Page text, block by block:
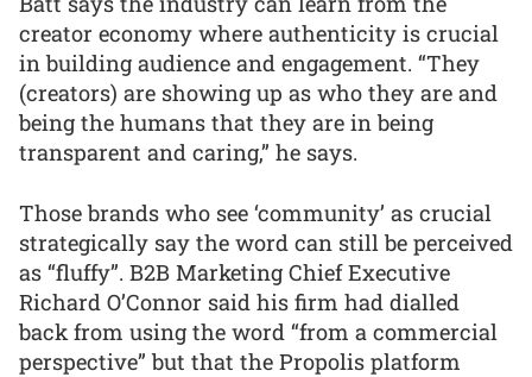
creator economy where authenticity is crucial
in building audience and engagement. “They
(creators) are showing up as who they are and
being the humans that they are in being
transparent and caring,” he says.
Those brands who see ‘community’ as crucial
strategically say the word can still be perceived
as “fluffy”. B2B Marketing Chief Executive
Richard O’Connor said his firm had dialled
back from using the word “from a commercial
perspective” but that the Propolis platform